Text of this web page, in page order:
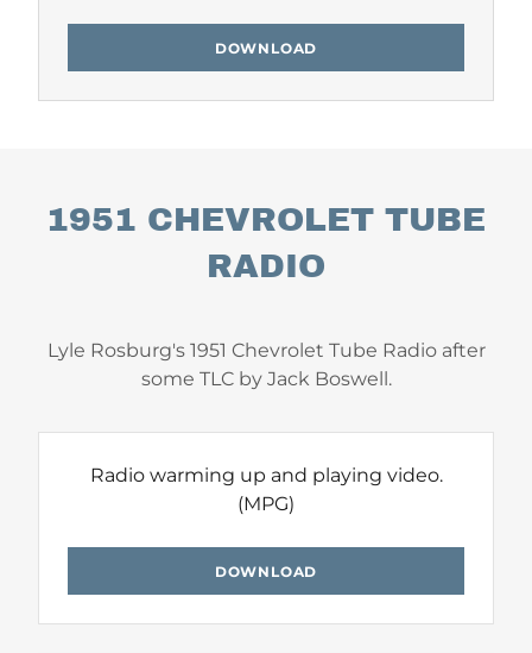
DOWNLOAD
1951 CHEVROLET TUBE
RADIO
Lyle Rosburg's 1951 Chevrolet Tube Radio after
some TLC by Jack Boswell.
Radio warming up and playing video.
(MPG)
DOWNLOAD